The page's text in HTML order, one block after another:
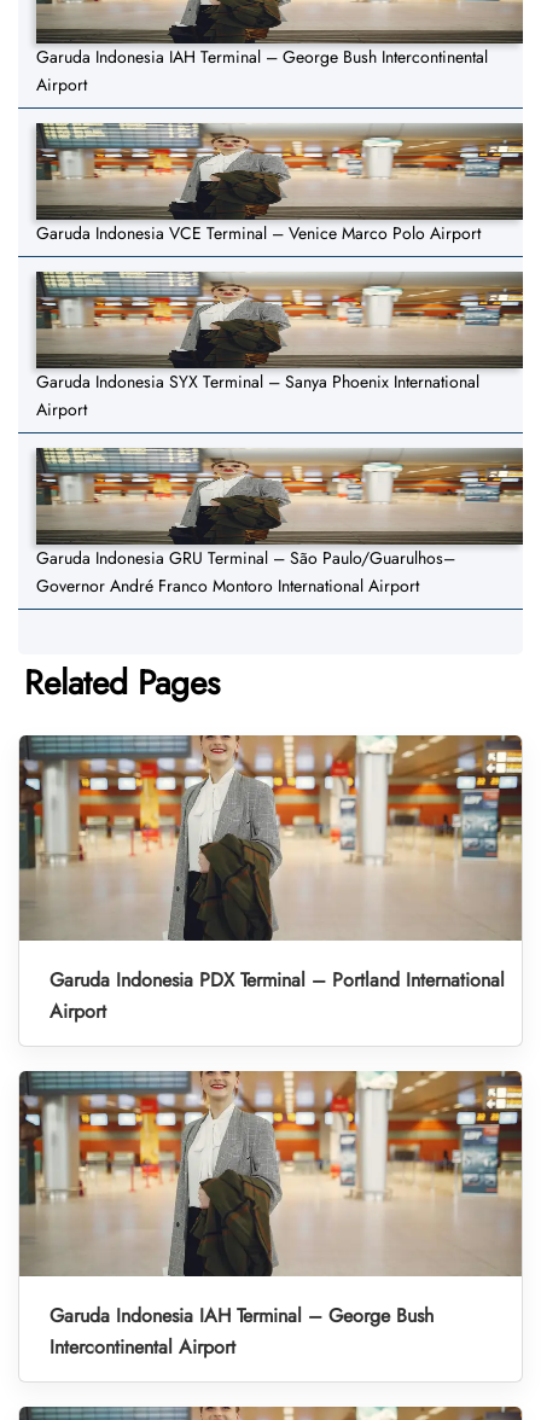
Garuda Indonesia IAH Terminal – George Bush Intercontinental
Airport
Garuda Indonesia VCE Terminal – Venice Marco Polo Airport
Garuda Indonesia SYX Terminal – Sanya Phoenix International
Airport
Garuda Indonesia GRU Terminal – São Paulo/Guarulhos–
Governor André Franco Montoro International Airport
Related Pages
Garuda Indonesia PDX Terminal – Portland International
Airport
Garuda Indonesia IAH Terminal – George Bush
Intercontinental Airport